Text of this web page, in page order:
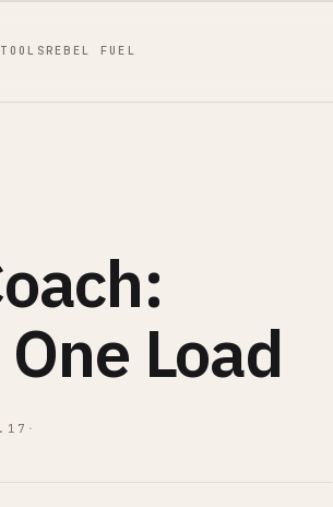
TOOLS REBEL FUEL
Load
·